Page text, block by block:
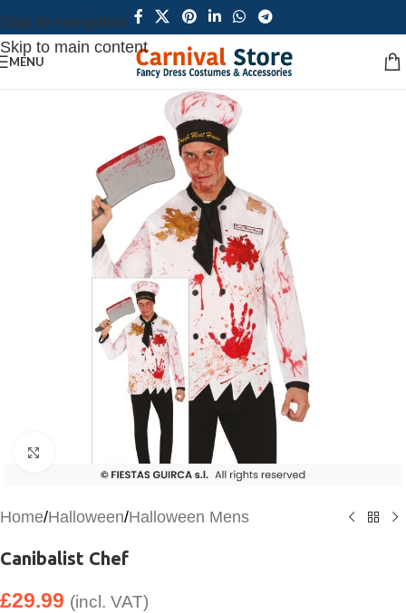
Skip to navigation
Skip to main content
MENU
Click to enlarge
Home/Halloween/Halloween Mens
Canibalist Chef
£29.99 (incl. VAT)